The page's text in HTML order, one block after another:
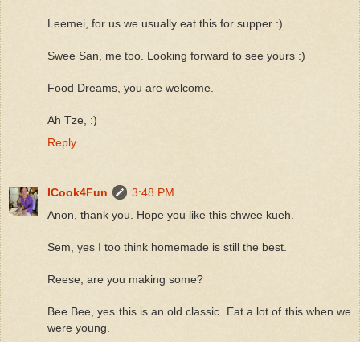
Leemei, for us we usually eat this for supper :)
Swee San, me too. Looking forward to see yours :)
Food Dreams, you are welcome.
Ah Tze, :)
Reply
ICook4Fun
3:48 PM
Anon, thank you. Hope you like this chwee kueh.
Sem, yes I too think homemade is still the best.
Reese, are you making some?
Bee Bee, yes this is an old classic. Eat a lot of this when we
were young.